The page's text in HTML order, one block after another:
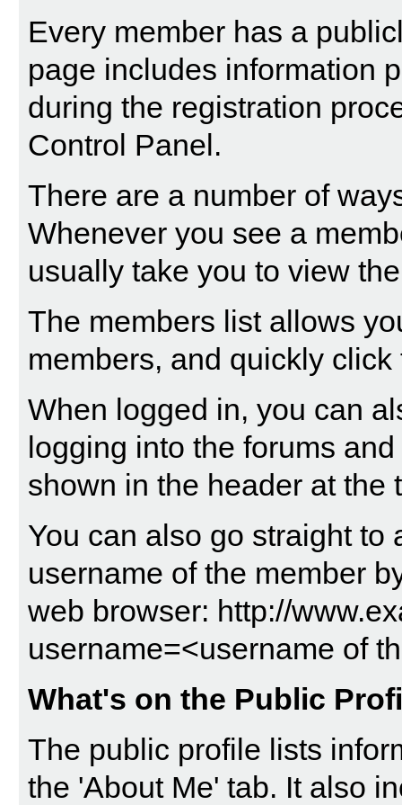
Every member has a
page includes information
during the registration
Control Panel.
There are a number of
Whenever you see a
usually take you to view
The members listallows
members, and quickly
When logged in, you can
logging into the forums
shown in the header at the
You can also go straight to
username of the member
web browser: http://
username=<username of
What's on the Public
The public profile lists
the 'About Me' tab. It also